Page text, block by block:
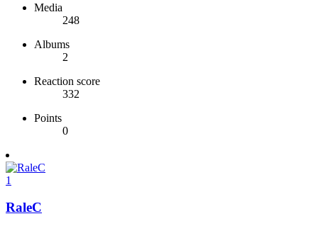
Media
248
Albums
2
Reaction score
332
Points
0
1
RaleC